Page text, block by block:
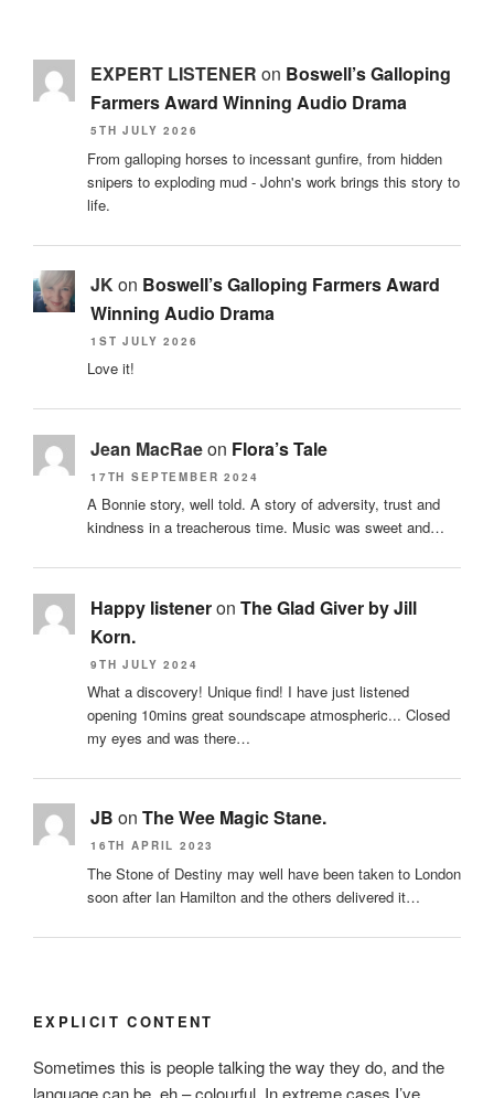
EXPERT LISTENER on Boswell’s Galloping
Farmers Award Winning Audio Drama
5TH JULY 2026
From galloping horses to incessant gunfire, from hidden
snipers to exploding mud - John's work brings this story to
life.
JKon Boswell’s Galloping Farmers Award
Winning Audio Drama
1ST JULY 2026
Love it!
Jean MacRaeon Flora’s Tale
17TH SEPTEMBER 2024
A Bonnie story, well told. A story of adversity, trust and
kindness in a treacherous time. Music was sweet and…
Happy listeneron The Glad Giver by Jill
Korn.
9TH JULY 2024
What a discovery! Unique find! I have just listened
opening 10mins great soundscape atmospheric... Closed
my eyes and was there…
JB on The Wee Magic Stane.
16TH APRIL 2023
The Stone of Destiny may well have been taken to London
soon after Ian Hamilton and the others delivered it…
EXPLICIT CONTENT
Sometimes this is people talking the way they do, and the
language can be, eh – colourful. In extreme cases I’ve